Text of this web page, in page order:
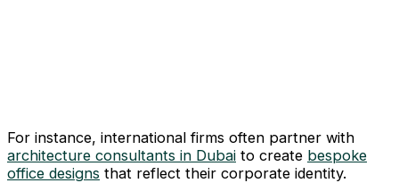
For instance, international firms often partner with
architecture consultants in Dubai to create bespoke
office designs that reflect their corporate identity.